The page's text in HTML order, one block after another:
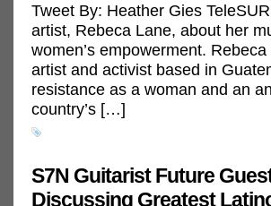
Tweet By: Heather Gies
artist, Rebeca Lane, about her
women’s empowerment.
artist and activist based in
resistance as a woman and an
country’s […]
S7N Guitarist Future
Discussing Greatest